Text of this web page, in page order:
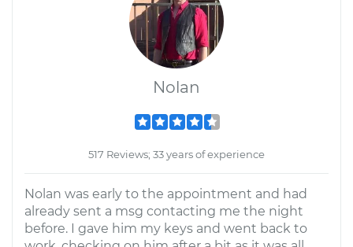
Nolan
517 Reviews; 33 years of experience
Nolan was early to the appointment and had
already sent a msg contacting me the night
before. I gave him my keys and went back to